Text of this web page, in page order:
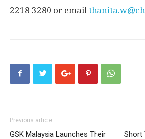
2218 3280 or email
Previous article
GSK Malaysia Launches Their
Short